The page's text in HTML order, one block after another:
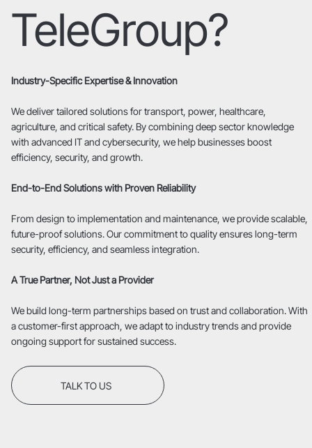
TeleGroup?
Industry-Specific Expertise & Innovation
We deliver tailored solutions for transport, power, healthcare,
agriculture, and critical safety. By combining deep sector knowledge
with advanced IT and cybersecurity, we help businesses boost
efficiency, security, and growth.
End-to-End Solutions with Proven Reliability
From design to implementation and maintenance, we provide scalable,
future-proof solutions. Our commitment to quality ensures long-term
security, efficiency, and seamless integration.
A True Partner, Not Just a Provider
We build long-term partnerships based on trust and collaboration. With
a customer-first approach, we adapt to industry trends and provide
ongoing support for sustained success.
TALK TO US